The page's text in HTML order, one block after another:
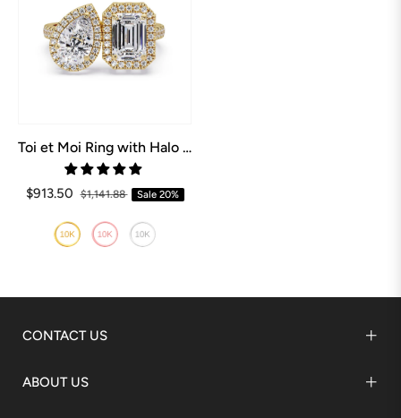
Toi et Moi Ring with Halo Setting
$913.50 $1,141.88 Sale 20%
CONTACT US
ABOUT US